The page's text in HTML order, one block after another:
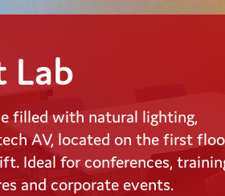
Lab
filled with natural lighting,
AV, located on the first
Ideal for conferences,
and corporate events.